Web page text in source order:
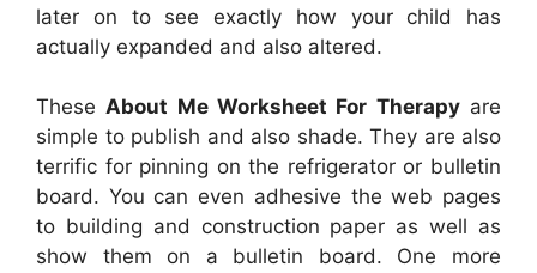
later on to see exactly how your child has
actually expanded and also altered.
TheseAbout Me Worksheet For Therapyare
simple to publish and also shade. They are also
terrific for pinning on the refrigerator or bulletin
board. You can even adhesive the web pages
to building and construction paper as well as
show them on a bulletin board. One more